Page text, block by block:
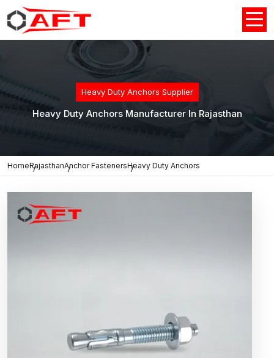
Heavy Duty Anchors Supplier
Heavy Duty Anchors Manufacturer In Rajasthan
HomeRajasthanAnchor FastenersHeavy Duty Anchors